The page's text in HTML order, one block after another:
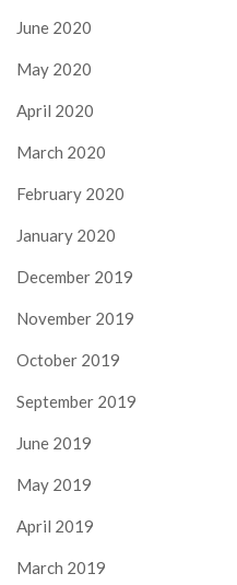
June 2020
May 2020
April 2020
March 2020
February 2020
January 2020
December 2019
November 2019
October 2019
September 2019
June 2019
May 2019
April 2019
March 2019